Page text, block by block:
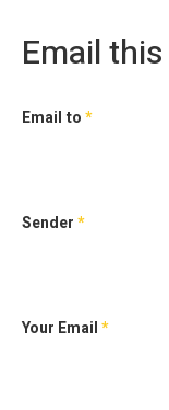
Email
Email to*
Sender*
Your Email*